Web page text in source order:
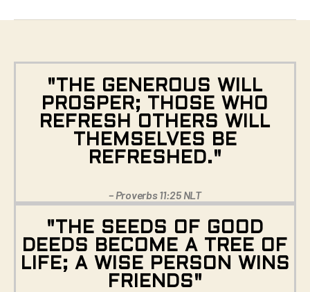
"THE GENEROUS WILL
PROSPER; THOSE WHO
REFRESH OTHERS WILL
THEMSELVES BE
REFRESHED."
– Proverbs 11:25 NLT
"THE SEEDS OF GOOD
DEEDS BECOME A TREE OF
LIFE; A WISE PERSON WINS
FRIENDS"